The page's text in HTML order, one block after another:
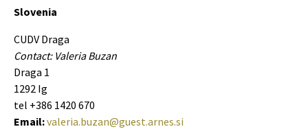
Slovenia
CUDV Draga
Contact: Valeria Buzan
Draga 1
1292 Ig
tel +386 1420 670
Email:valeria.buzan@guest.arnes.si